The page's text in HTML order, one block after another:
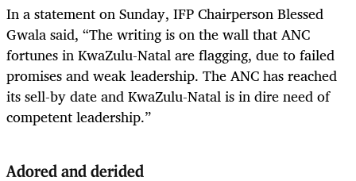
In a statement on Sunday, IFP Chairperson Blessed
Gwala said, “The writing is on the wall that ANC
fortunes in KwaZulu-Natal are flagging, due to failed
promises and weak leadership. The ANC has reached
its sell-by date and KwaZulu-Natal is in dire need of
competent leadership.”
Adored and derided